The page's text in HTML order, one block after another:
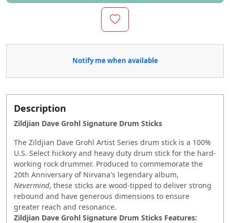
Notify me when available
Description
Zildjian Dave Grohl Signature Drum Sticks
The Zildjian Dave Grohl Artist Series drum stick is a 100%
U.S. Select hickory and heavy duty drum stick for the hard-
working rock drummer. Produced to commemorate the
20th Anniversary of Nirvana's legendary album,
Nevermind, these sticks are wood-tipped to deliver strong
rebound and have generous dimensions to ensure
greater reach and resonance.
Zildjian Dave Grohl Signature Drum Sticks Features: